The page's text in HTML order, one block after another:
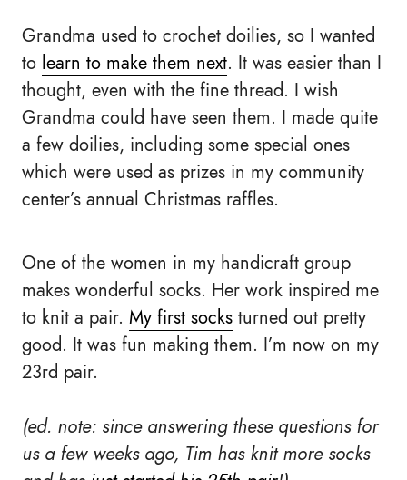
Grandma used to crochet doilies, so I wanted
to learn to make them next. It was easier than I
thought, even with the fine thread. I wish
Grandma could have seen them. I made quite
a few doilies, including some special ones
which were used as prizes in my community
center’s annual Christmas raffles.
One of the women in my handicraft group
makes wonderful socks. Her work inspired me
to knit a pair. My first socks turned out pretty
good. It was fun making them. I’m now on my
23rd pair.
(ed. note: since answering these questions for
us a few weeks ago, Tim has knit more socks